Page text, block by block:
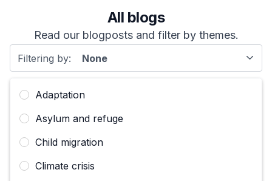
All blogs
Read our blogposts and filter by themes.
Filtering by: None
Adaptation
Asylum and refuge
Child migration
Climate crisis